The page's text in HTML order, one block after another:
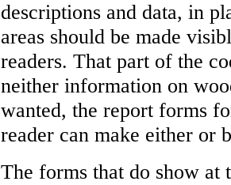
descriptions and data, in
areas should be made
readers. That part of the
neither information on
wanted, the report forms
reader can make either or
The forms that do show at